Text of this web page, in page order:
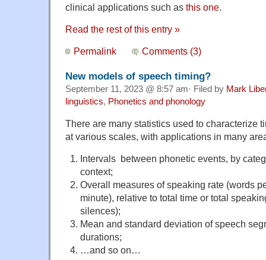
clinical applications such as this one.
Read the rest of this entry »
Permalink Comments (3)
New models of speech timing?
September 11, 2023 @ 8:57 am· Filed by Mark
linguistics, Phonetics and phonology
There are many statistics used to characterize
at various scales, with applications in many
Intervals between phonetic events, by
context;
Overall measures of speaking rate (words
minute), relative to total time or total
silences);
Mean and standard deviation of speech
durations;
…and so on…